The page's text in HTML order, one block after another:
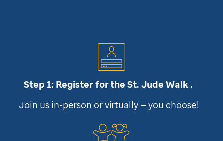
Step 1: Register for theSt. Jude Walk .
Join us in-person or virtually — you choose!